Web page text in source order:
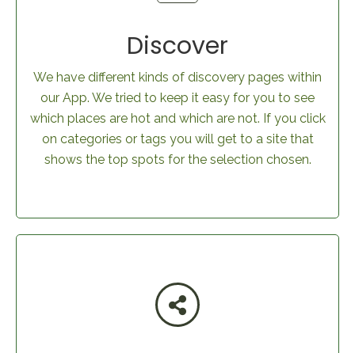
Discover
We have different kinds of discovery pages within
our App. We tried to keep it easy for you to see
which places are hot and which are not. If you click
on categories or tags you will get to a site that
shows the top spots for the selection chosen.